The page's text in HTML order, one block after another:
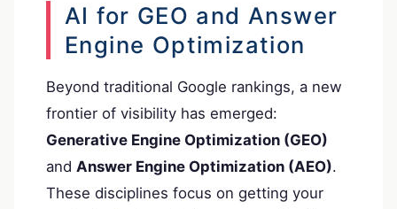
AI for GEO and Answer
Engine Optimization
Beyond traditional Google rankings, a new
frontier of visibility has emerged:
Generative Engine Optimization (GEO)
and Answer Engine Optimization (AEO).
These disciplines focus on getting your